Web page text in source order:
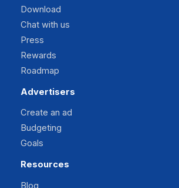
Download
Chat with us
Press
Rewards
Roadmap
Advertisers
Create an ad
Budgeting
Goals
Resources
Blog